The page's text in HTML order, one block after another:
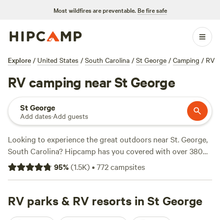
Most wildfires are preventable. Be fire safe
Explore / United States / South Carolina / St George / Camping / RV
RV camping near St George
St George
Add dates·Add guests
Looking to experience the great outdoors near St. George,
South Carolina? Hipcamp has you covered with over 380
camping options in the area! Whether you prefer pitching a
tent, parking your RV, or staying in a cabin, there's
rave reviews likeHeirloom Hamlet(233 reviews),
Hanscombe Point Plantation
Friendly
95%(1.5K)•772campsites
RV parks & RV resorts in St George